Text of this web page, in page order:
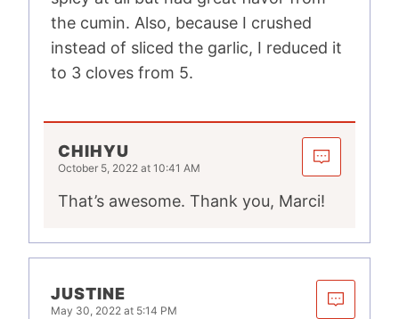
the cumin. Also, because I crushed
instead of sliced the garlic, I reduced it
to 3 cloves from 5.
CHIHYU
October 5, 2022 at 10:41 AM
That’s awesome. Thank you, Marci!
JUSTINE
May 30, 2022 at 5:14 PM